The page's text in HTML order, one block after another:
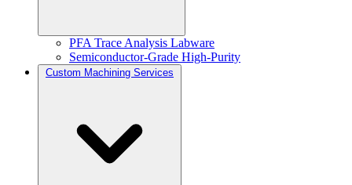
PFA Trace Analysis Labware
Semiconductor-Grade High-Purity
Custom Machining Services